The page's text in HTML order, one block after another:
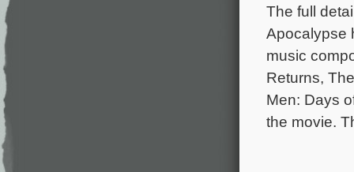
The full
Apocalypse
music
Returns,
Men: Days
the movie.